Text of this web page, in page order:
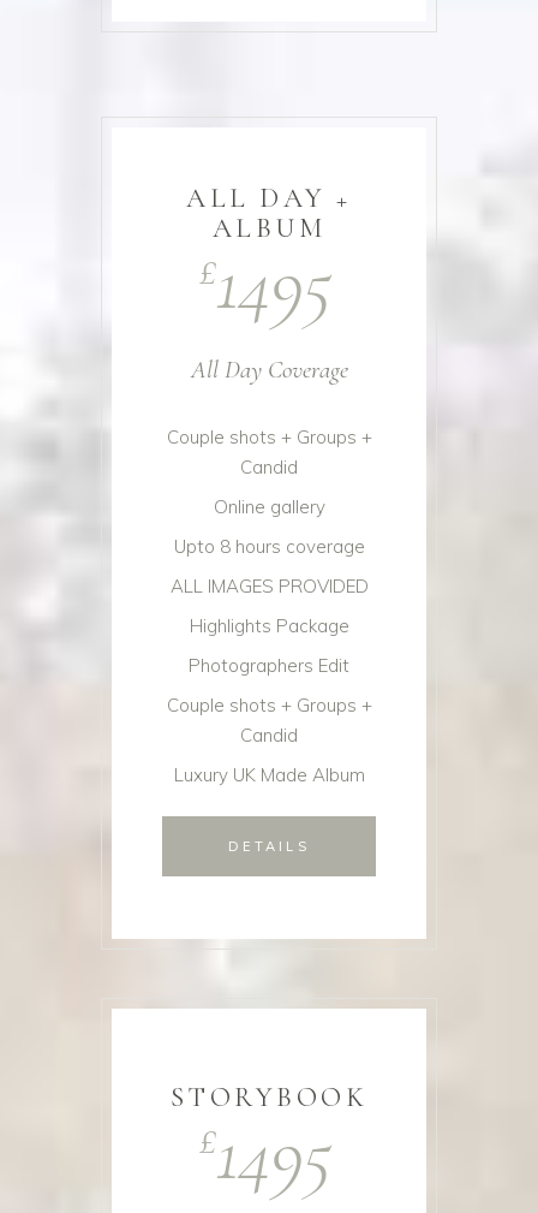
ALL DAY +
ALBUM
£1495
All Day Coverage
Couple shots + Groups +
Candid
Online gallery
Upto 8 hours coverage
ALL IMAGES PROVIDED
Highlights Package
Photographers Edit
Couple shots + Groups +
Candid
Luxury UK Made Album
DETAILS
STORYBOOK
£1495